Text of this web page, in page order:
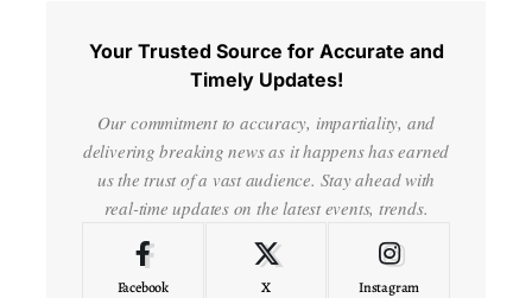
Your Trusted Source for Accurate and
Timely Updates!
Our commitment to accuracy, impartiality, and
delivering breaking news as it happens has earned
us the trust of a vast audience. Stay ahead with
real-time updates on the latest events, trends.
Facebook X Instagram